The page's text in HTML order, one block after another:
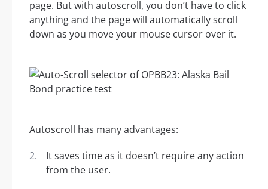
page. But with autoscroll, you don’t have to click
anything and the page will automatically scroll
down as you move your mouse cursor over it.
Autoscroll has many advantages:
It saves time as it doesn’t require any action
from the user.